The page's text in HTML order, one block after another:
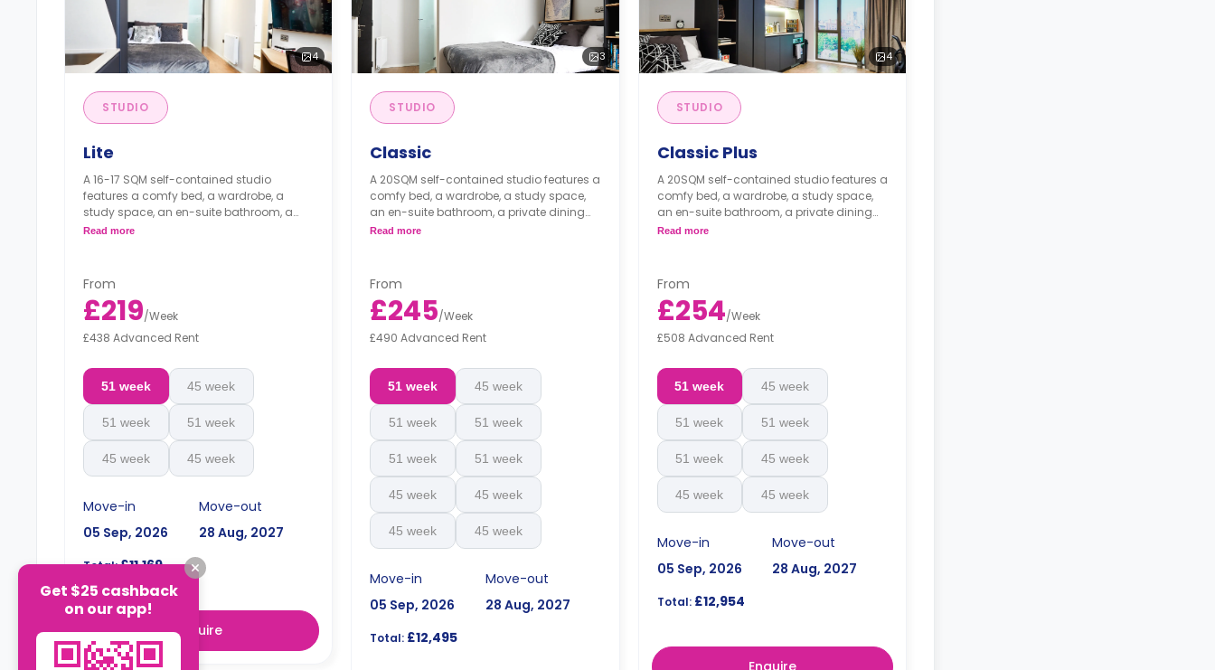
4
STUDIO
Lite
A 16-17 SQM self-contained studio
features a comfy bed, a wardrobe, a
study space, an en-suite bathroom, a
private dining space or breakfast bar,
Read more
From
£219/Week
£438 Advanced Rent
51 week 45 week
51 week 51 week
45 week 45 week
Move-in
05 Sep, 2026
Move-out
28 Aug, 2027
Total:£11,169
Enquire
3
STUDIO
Classic
A 20SQM self-contained studio features a
comfy bed, a wardrobe, a study space,
an en-suite bathroom, a private dining
space or breakfast bar, and a fully fitted
Read more
From
£245/Week
£490 Advanced Rent
51 week 45 week
51 week 51 week
51 week 51 week
45 week 45 week
45 week 45 week
Move-in
05 Sep, 2026
Move-out
28 Aug, 2027
Total: £12,495
4
STUDIO
Classic Plus
A 20SQM self-contained studio features a
comfy bed, a wardrobe, a study space,
an en-suite bathroom, a private dining
space or breakfast bar, and a fully fitted
Read more
From
£254/Week
£508 Advanced Rent
51 week 45 week
51 week 51 week
51 week 45 week
45 week 45 week
Move-in
05 Sep, 2026
Move-out
28 Aug, 2027
Total:£12,954
Enquire
Get $25 cashback
on our app!